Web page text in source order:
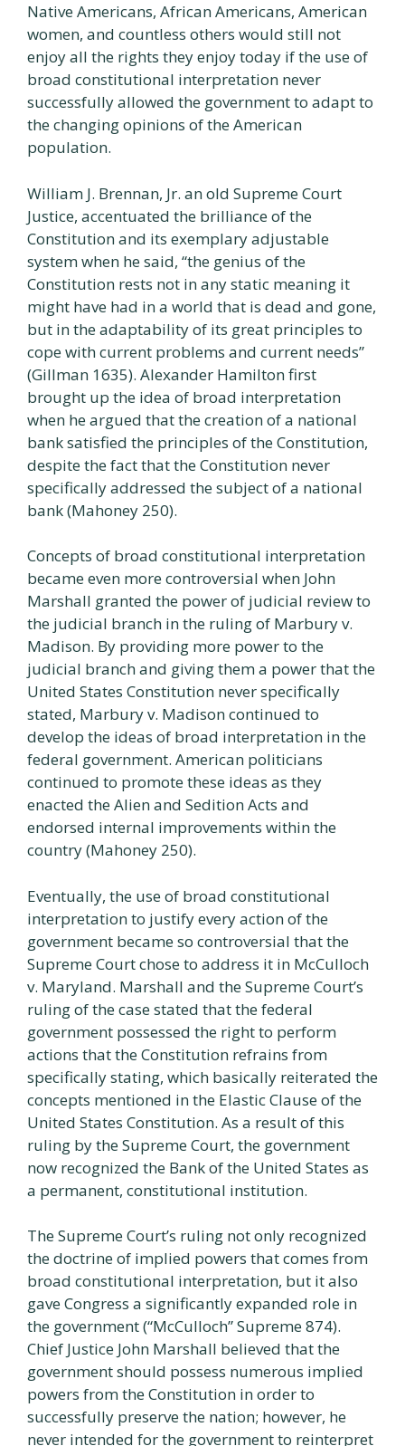
Native Americans, African Americans, American
women, and countless others would still not
enjoy all the rights they enjoy today if the use of
broad constitutional interpretation never
successfully allowed the government to adapt to
the changing opinions of the American
population.
William J. Brennan, Jr. an old Supreme Court
Justice, accentuated the brilliance of the
Constitution and its exemplary adjustable
system when he said, “the genius of the
Constitution rests not in any static meaning it
might have had in a world that is dead and gone,
but in the adaptability of its great principles to
cope with current problems and current needs”
(Gillman 1635). Alexander Hamilton first
brought up the idea of broad interpretation
when he argued that the creation of a national
bank satisfied the principles of the Constitution,
despite the fact that the Constitution never
specifically addressed the subject of a national
bank (Mahoney 250).
Concepts of broad constitutional interpretation
became even more controversial when John
Marshall granted the power of judicial review to
the judicial branch in the ruling of Marbury v.
Madison. By providing more power to the
judicial branch and giving them a power that the
United States Constitution never specifically
stated, Marbury v. Madison continued to
develop the ideas of broad interpretation in the
federal government. American politicians
continued to promote these ideas as they
enacted the Alien and Sedition Acts and
endorsed internal improvements within the
country (Mahoney 250).
Eventually, the use of broad constitutional
interpretation to justify every action of the
government became so controversial that the
Supreme Court chose to address it in McCulloch
v. Maryland. Marshall and the Supreme Court’s
ruling of the case stated that the federal
government possessed the right to perform
actions that the Constitution refrains from
specifically stating, which basically reiterated the
concepts mentioned in the Elastic Clause of the
United States Constitution. As a result of this
ruling by the Supreme Court, the government
now recognized the Bank of the United States as
a permanent, constitutional institution.
The Supreme Court’s ruling not only recognized
the doctrine of implied powers that comes from
broad constitutional interpretation, but it also
gave Congress a significantly expanded role in
the government (“McCulloch” Supreme 874).
Chief Justice John Marshall believed that the
government should possess numerous implied
powers from the Constitution in order to
successfully preserve the nation; however, he
never intended for the government to reinterpret